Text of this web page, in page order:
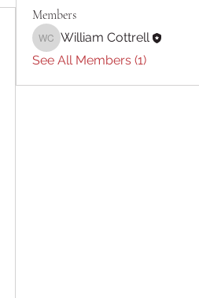
Members
William Cottrell
William Cottrell
See All Members (1)